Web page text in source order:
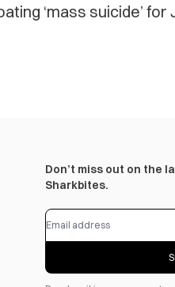
‘mass suicide’ for
Don’t miss out on the
Sharkbites.